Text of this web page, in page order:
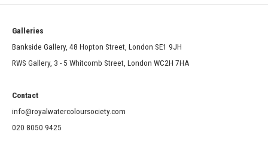
Galleries
Bankside Gallery, 48 Hopton Street, London SE1 9JH
RWS Gallery, 3 - 5 Whitcomb Street, London WC2H 7HA
Contact
info@royalwatercoloursociety.com
020 8050 9425